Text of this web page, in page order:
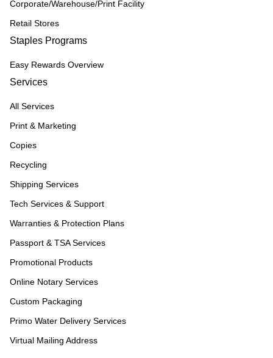
Corporate/Warehouse/Print Facility
Retail Stores
Staples Programs
Easy Rewards Overview
Services
All Services
Print & Marketing
Copies
Recycling
Shipping Services
Tech Services & Support
Warranties & Protection Plans
Passport & TSA Services
Promotional Products
Online Notary Services
Custom Packaging
Primo Water Delivery Services
Virtual Mailing Address